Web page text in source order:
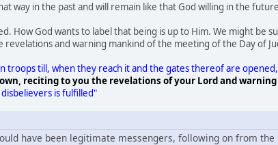
way in the past and will remain like that God willing in the
How God wants to label that being is up to Him. We might be
and warning mankind of the meeting of the Day of
troops till, when they reach it and the gates thereof are
reciting to you the revelations of your Lord and
is fulfilled"
have been legitimate messengers, following on from the